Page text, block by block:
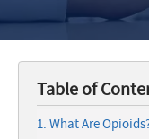
Table of
What Are